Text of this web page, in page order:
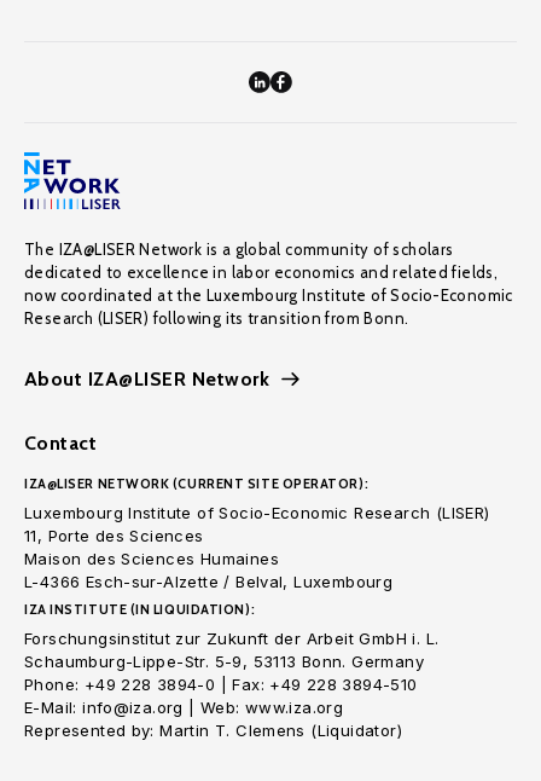
The IZA@LISER Network is a global community of scholars
dedicated to excellence in labor economics and related fields,
now coordinated at the Luxembourg Institute of Socio-Economic
Research (LISER) following its transition from Bonn.
About IZA@LISER Network
Contact
IZA@LISER NETWORK (CURRENT SITE OPERATOR):
Luxembourg Institute of Socio-Economic Research (LISER)
11, Porte des Sciences
Maison des Sciences Humaines
L-4366 Esch-sur-Alzette / Belval, Luxembourg
IZA INSTITUTE (IN LIQUIDATION):
Forschungsinstitut zur Zukunft der Arbeit GmbH i. L.
Schaumburg-Lippe-Str. 5-9, 53113 Bonn. Germany
Phone: +49 228 3894-0 | Fax: +49 228 3894-510
E-Mail: info@iza.org | Web: www.iza.org
Represented by: Martin T. Clemens (Liquidator)